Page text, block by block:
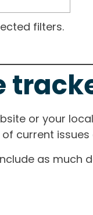
filters.
or your
current
as much